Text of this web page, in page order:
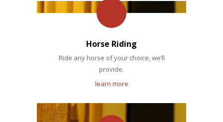
Horse Riding
Ride any horse of your choice, we’ll
provide.
learn more